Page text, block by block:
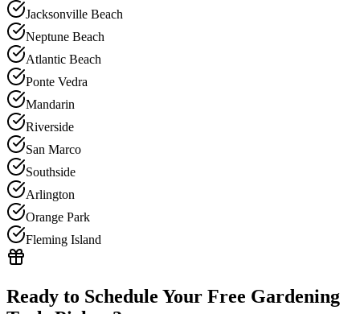
Jacksonville Beach
Neptune Beach
Atlantic Beach
Ponte Vedra
Mandarin
Riverside
San Marco
Southside
Arlington
Orange Park
Fleming Island
Ready to Schedule Your Free Gardening